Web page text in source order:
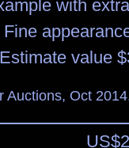
with
value
Auctions, Oct
US$